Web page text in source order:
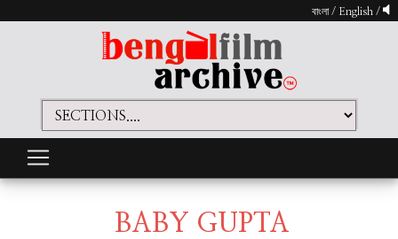
বাংলা/ English /
BABY GUPTA